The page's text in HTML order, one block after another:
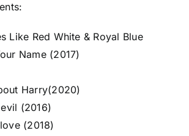
Like Red White & Royal Blue
Name (2017)
Harry(2020)
(2016)
(2018)